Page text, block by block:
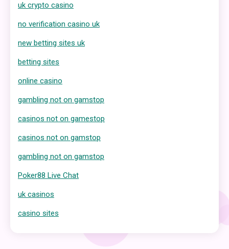
uk crypto casino
no verification casino uk
new betting sites uk
betting sites
online casino
gambling not on gamstop
casinos not on gamestop
casinos not on gamstop
gambling not on gamstop
Poker88 Live Chat
uk casinos
casino sites